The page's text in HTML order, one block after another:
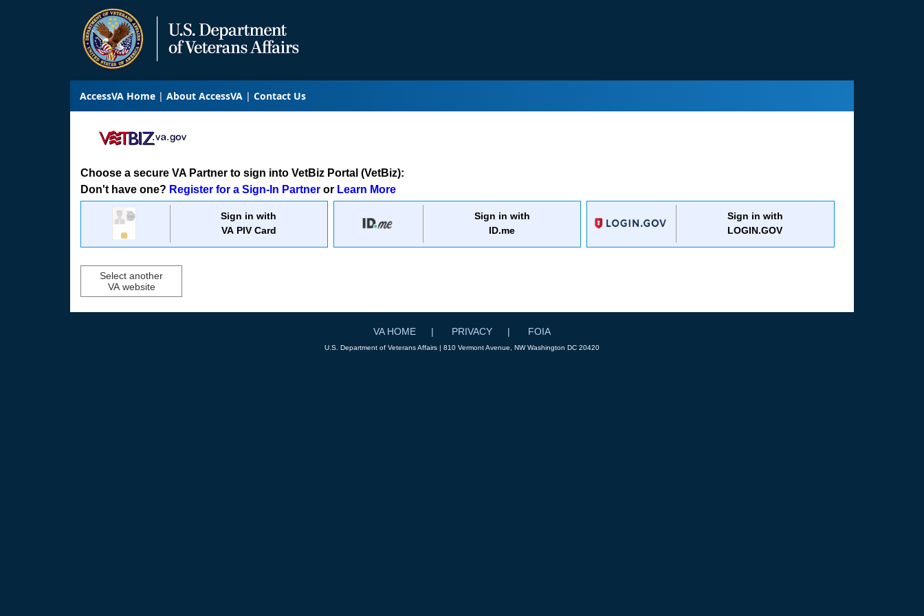
AccessVA Home About AccessVA Contact Us
Choose a secure VA Partner to sign into VetBiz Portal (VetBiz):
Don't have one? Register for a Sign-In Partner or Learn More
Sign in with
VA PIV Card
Sign in with
ID.me
Sign in with
LOGIN.GOV
Select another
VA website
VA HOME PRIVACY FOIA
U.S. Department of Veterans Affairs | 810 Vermont Avenue, NW Washington DC 20420